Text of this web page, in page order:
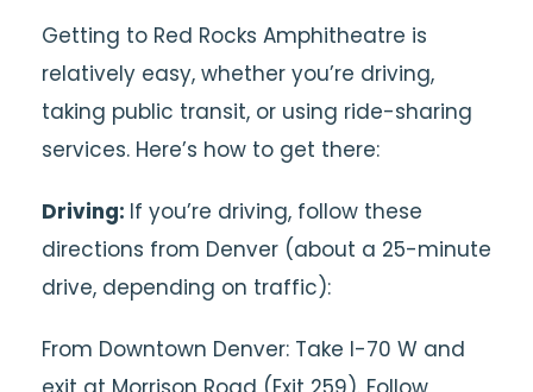
Getting to Red Rocks Amphitheatre is
relatively easy, whether you’re driving,
taking public transit, or using ride-sharing
services. Here’s how to get there:
Driving: If you’re driving, follow these
directions from Denver (about a 25-minute
drive, depending on traffic):
From Downtown Denver: Take I-70 W and